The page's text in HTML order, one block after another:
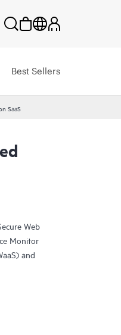
Best Sellers
SaaS
Web
Monitor
and